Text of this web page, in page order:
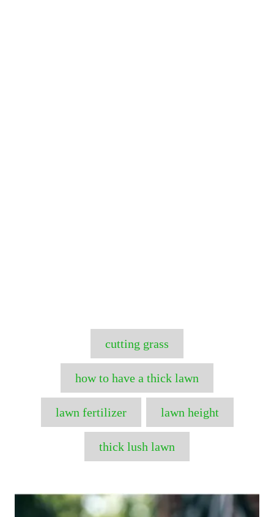
a
g
s
cutting grass
how to have a thick lawn
lawn fertilizer lawn height
thick lush lawn
P